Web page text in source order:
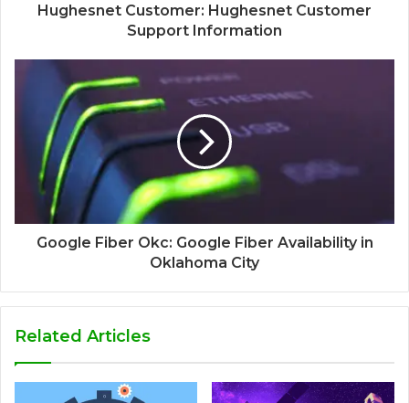
Hughesnet Customer: Hughesnet Customer
Support Information
Google Fiber Okc: Google Fiber Availability in
Oklahoma City
Related Articles